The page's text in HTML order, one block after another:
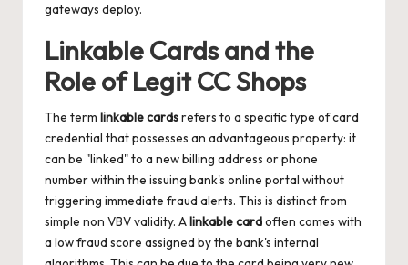
gateways deploy.
Linkable Cards and the
Role of Legit CC Shops
The term linkable cardsrefers to a specific type of card
credential that possesses an advantageous property: it
can be "linked" to a new billing address or phone
number within the issuing bank's online portal without
triggering immediate fraud alerts. This is distinct from
simple non VBV validity. A linkable cardoften comes with
a low fraud score assigned by the bank's internal